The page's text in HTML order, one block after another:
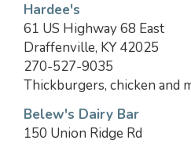
Hardee's
61 US Highway 68 East
Draffenville, KY 42025
270-527-9035
Thickburgers, chicken and
Belew's Dairy Bar
150 Union Ridge Rd